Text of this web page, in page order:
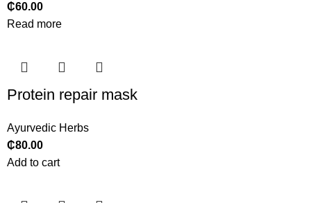
₵60.00
Read more
Protein repair mask
Ayurvedic Herbs
₵80.00
Add to cart